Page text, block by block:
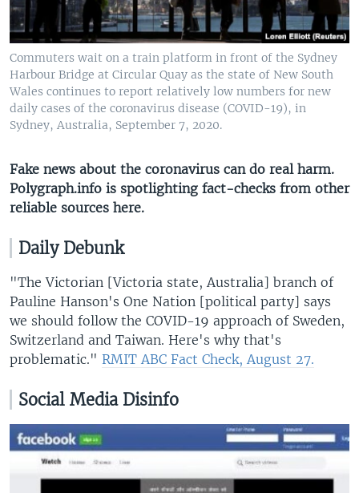
Commuters wait on a train platform in front of the Sydney
Harbour Bridge at Circular Quay as the state of New South
Wales continues to report relatively low numbers for new
daily cases of the coronavirus disease (COVID-19), in
Sydney, Australia, September 7, 2020.
Fake news about the coronavirus can do real harm.
Polygraph.info is spotlighting fact-checks from other
reliable sources here​.
Daily Debunk
"The Victorian [Victoria state, Australia] branch of
Pauline Hanson's One Nation [political party] says
we should follow the COVID-19 approach of Sweden,
Switzerland and Taiwan. Here's why that's
problematic." RMIT ABC Fact Check, August 27.
Social Media Disinfo